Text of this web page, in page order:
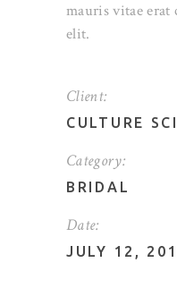
mauris vitae erat
elit.
Client:
CULTURE
Category:
BRIDAL
Date:
JULY 12,